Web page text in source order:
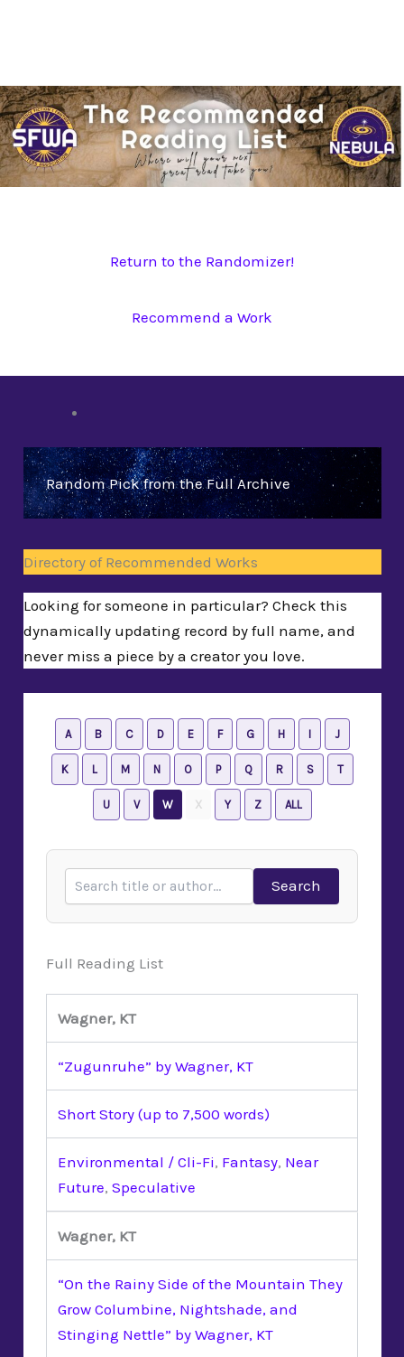
Return to the Randomizer!
Recommend a Work
Random Pick from the Full Archive
Directory of Recommended Works
Looking for someone in particular? Check this
dynamically updating record by full name, and
never miss a piece by a creator you love.
A B C D E F G H I J
K L M N O P Q R S T
U V W X Y Z ALL
Search
Full Reading List
Wagner, KT
“Zugunruhe” by Wagner, KT
Short Story (up to 7,500 words)
Environmental / Cli-Fi, Fantasy, Near
Future, Speculative
Wagner, KT
“On the Rainy Side of the Mountain They
Grow Columbine, Nightshade, and
Stinging Nettle” by Wagner, KT